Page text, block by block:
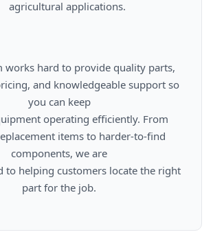
and knowledgeable support so
you can keep
items to harder-to-find
components, we are
part for the job.